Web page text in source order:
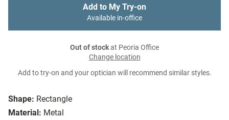
Shape: Rectangle
Material: Metal
Add to My Try-on
Available in-office
Out of stockat Peoria Office
Change location
Add to try-on and your optician will recommend similar styles.